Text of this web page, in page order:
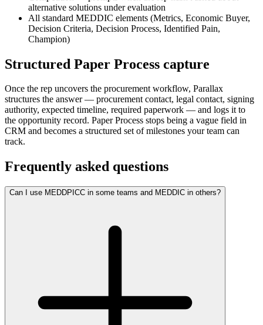
alternative solutions under evaluation
All standard MEDDIC elements (Metrics, Economic Buyer,
Decision Criteria, Decision Process, Identified Pain,
Champion)
Structured Paper Process capture
Once the rep uncovers the procurement workflow, Parallax
structures the answer — procurement contact, legal contact, signing
authority, expected timeline, required paperwork — and logs it to
the opportunity record. Paper Process stops being a vague field in
CRM and becomes a structured set of milestones your team can
track.
Frequently asked questions
Can I use MEDDPICC in some teams and MEDDIC in others?